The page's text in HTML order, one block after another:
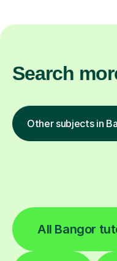
Search
Other subjects in
All Bangor